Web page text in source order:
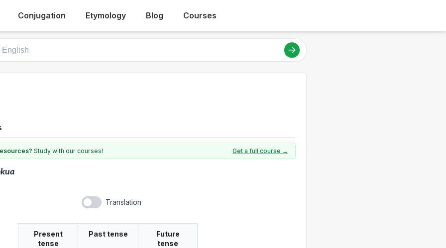
Conjugation Etymology Blog Courses
Study with our courses! Get a full course →
Translation
Present
tense
Past tense
Future
tense